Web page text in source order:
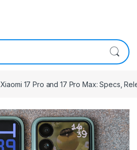
Xiaomi 17 Pro and 17 Pro Max: Specs,